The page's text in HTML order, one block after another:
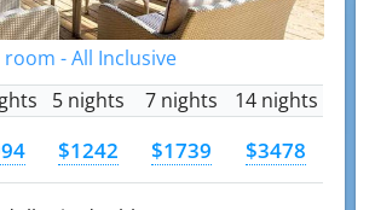
- All Inclusive
5 nights 7 nights 14 nights
$1242 $1739 $3478